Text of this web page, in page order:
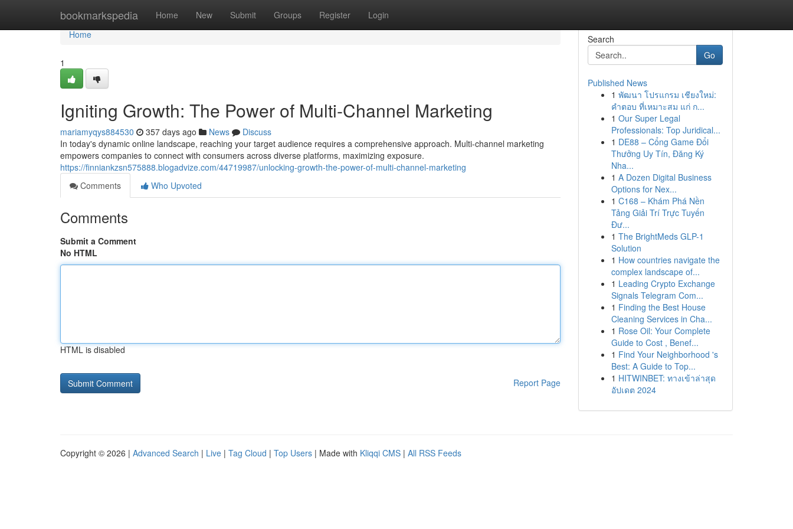
bookmarkspedia Home New Submit Groups Register Login
Home
Home
1
Igniting Growth: The Power of Multi-Channel Marketing
mariamyqys884530 357 days ago News
Discuss
In today's dynamic online landscape, reaching your target audience requires a comprehensive approach. Multi-channel marketing
empowers companies to connect with consumers across diverse platforms, maximizing exposure.
https://finniankzsn575888.blogadvize.com/44719987/unlocking-growth-the-power-of-multi-channel-marketing
Comments
Who Upvoted
Comments
Submit a Comment
No HTML
HTML is disabled
Report Page
Search
Go
Published News
1 พัฒนา โปรแกรม เชียงใหม่:
คำตอบ ที่เหมาะสม แก่ ก...
1 Our Super Legal
Professionals: Top Juridical...
1 DE88 – Cổng Game Đổi
Thưởng Uy Tín, Đăng Ký
Nha...
1 A Dozen Digital Business
Options for Nex...
1 C168 – Khám Phá Nền
Tảng Giải Trí Trực Tuyến
Đư...
1 The BrightMeds GLP-1
Solution
1 How countries navigate the
complex landscape of...
1 Leading Crypto Exchange
Signals Telegram Com...
1 Finding the Best House
Cleaning Services in Cha...
1 Rose Oil: Your Complete
Guide to Cost , Benef...
1 Find Your Neighborhood 's
Best: A Guide to Top...
1 HITWINBET: ทางเข้าล่าสุด
อัปเดต 2024
Copyright © 2026 | Advanced Search | Live | Tag Cloud | Top Users | Made with Kliqqi CMS | All RSS Feeds